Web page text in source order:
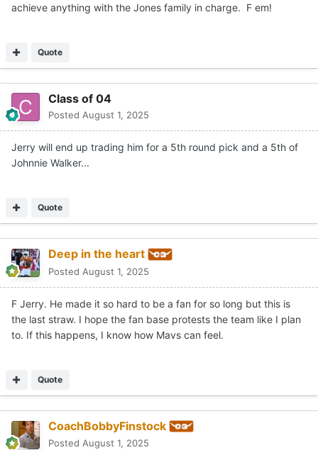
achieve anything with the Jones family in charge. F em!
Quote
Class of 04
Posted August 1, 2025
Jerry will end up trading him for a 5th round pick and a 5th of
Johnnie Walker...
Quote
Deep in the heart
Posted August 1, 2025
F Jerry. He made it so hard to be a fan for so long but this is
the last straw. I hope the fan base protests the team like I plan
to. If this happens, I know how Mavs can feel.
Quote
CoachBobbyFinstock
Posted August 1, 2025